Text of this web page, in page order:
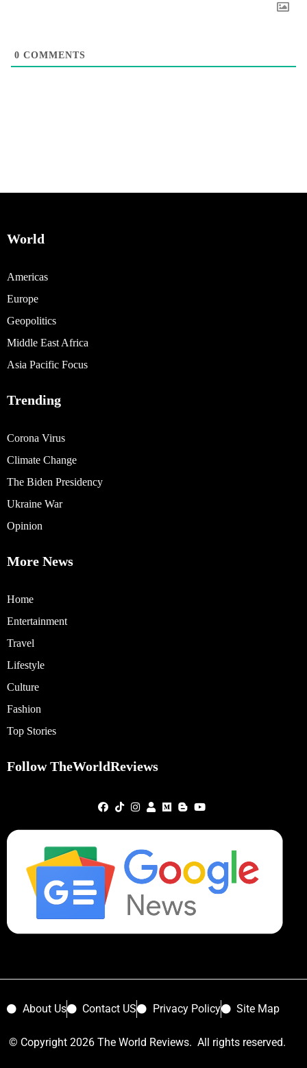
0 COMMENTS
World
Americas
Europe
Geopolitics
Middle East Africa
Asia Pacific Focus
Trending
Corona Virus
Climate Change
The Biden Presidency
Ukraine War
Opinion
More News
Home
Entertainment
Travel
Lifestyle
Culture
Fashion
Top Stories
Follow TheWorldReviews
About Us Contact US Privacy Policy Site Map
© Copyright 2026 The World Reviews. All rights reserved.